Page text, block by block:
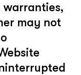
may not